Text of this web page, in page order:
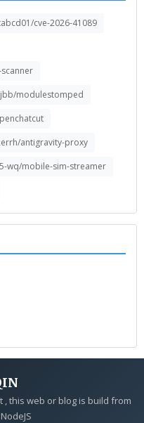
cve-2026-41089
modulestomped
antigravity-proxy
wq/mobile-sim-streamer
this web or blog is build from